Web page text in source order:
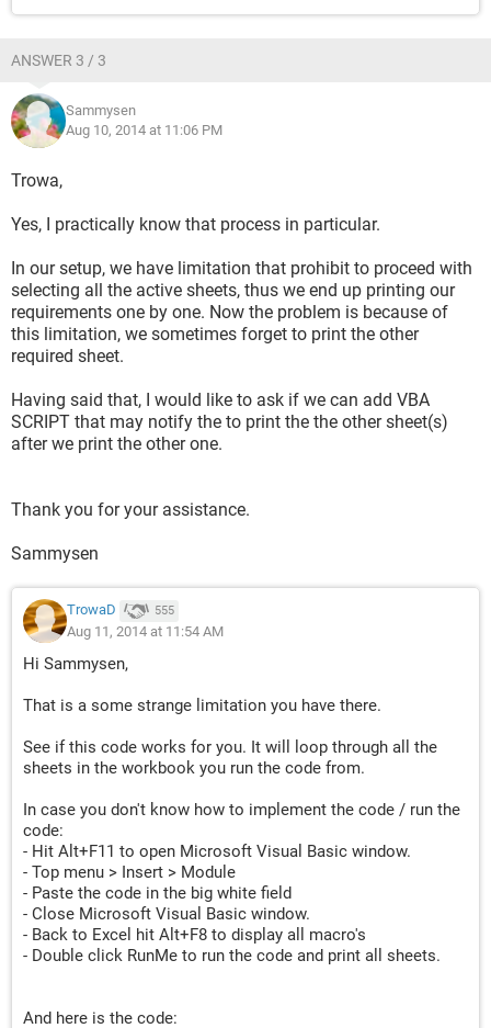
ANSWER 3 / 3
Sammysen
Aug 10, 2014 at 11:06 PM
Trowa,
Yes, I practically know that process in particular.
In our setup, we have limitation that prohibit to proceed with
selecting all the active sheets, thus we end up printing our
requirements one by one. Now the problem is because of
this limitation, we sometimes forget to print the other
required sheet.
Having said that, I would like to ask if we can add VBA
SCRIPT that may notify the to print the the other sheet(s)
after we print the other one.
Thank you for your assistance.
Sammysen
TrowaD 555
Aug 11, 2014 at 11:54 AM
Hi Sammysen,
That is a some strange limitation you have there.
See if this code works for you. It will loop through all the
sheets in the workbook you run the code from.
In case you don't know how to implement the code / run the
code:
- Hit Alt+F11 to open Microsoft Visual Basic window.
- Top menu > Insert > Module
- Paste the code in the big white field
- Close Microsoft Visual Basic window.
- Back to Excel hit Alt+F8 to display all macro's
- Double click RunMe to run the code and print all sheets.
And here is the code: